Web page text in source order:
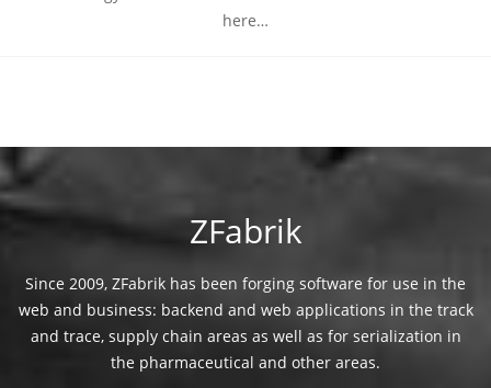
here…
ZFabrik
Since 2009, ZFabrik has been forging software for use in the
web and business: backend and web applications in the track
and trace, supply chain areas as well as for serialization in
the pharmaceutical and other areas.